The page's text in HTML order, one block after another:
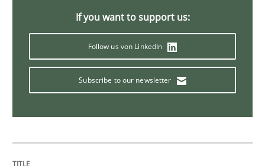
Hands-on guidance for developing and managing
If you want to support us:
Follow us von LinkedIn
Subscribe to our newsletter